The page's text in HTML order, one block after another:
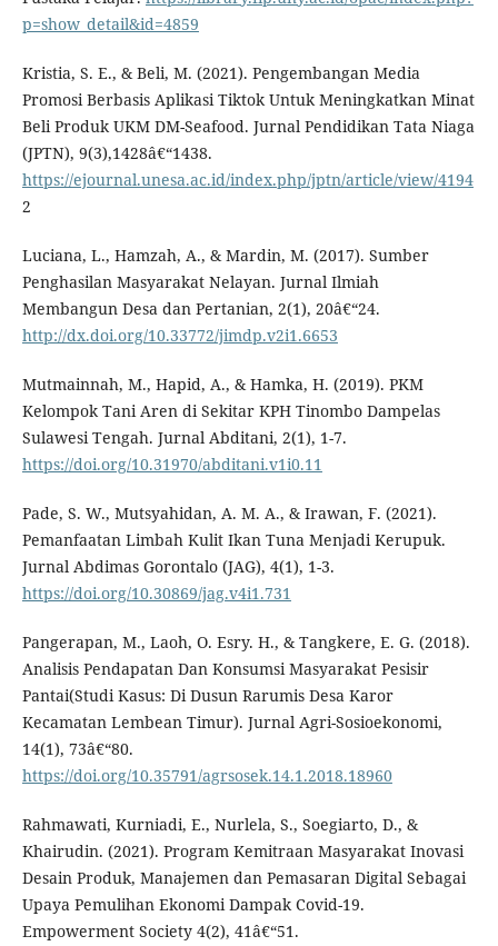
p=show_detail&id=4859
Kristia, S. E., & Beli, M. (2021). Pengembangan Media
Promosi Berbasis Aplikasi Tiktok Untuk Meningkatkan Minat
Beli Produk UKM DM-Seafood. Jurnal Pendidikan Tata Niaga
(JPTN), 9(3),1428â€“1438.
https://ejournal.unesa.ac.id/index.php/jptn/article/view/4194
2
Luciana, L., Hamzah, A., & Mardin, M. (2017). Sumber
Penghasilan Masyarakat Nelayan. Jurnal Ilmiah
Membangun Desa dan Pertanian, 2(1), 20â€“24.
http://dx.doi.org/10.33772/jimdp.v2i1.6653
Mutmainnah, M., Hapid, A., & Hamka, H. (2019). PKM
Kelompok Tani Aren di Sekitar KPH Tinombo Dampelas
Sulawesi Tengah. Jurnal Abditani, 2(1), 1-7.
https://doi.org/10.31970/abditani.v1i0.11
Pade, S. W., Mutsyahidan, A. M. A., & Irawan, F. (2021).
Pemanfaatan Limbah Kulit Ikan Tuna Menjadi Kerupuk.
Jurnal Abdimas Gorontalo (JAG), 4(1), 1-3.
https://doi.org/10.30869/jag.v4i1.731
Pangerapan, M., Laoh, O. Esry. H., & Tangkere, E. G. (2018).
Analisis Pendapatan Dan Konsumsi Masyarakat Pesisir
Pantai(Studi Kasus: Di Dusun Rarumis Desa Karor
Kecamatan Lembean Timur). Jurnal Agri-Sosioekonomi,
14(1), 73â€“80.
https://doi.org/10.35791/agrsosek.14.1.2018.18960
Rahmawati, Kurniadi, E., Nurlela, S., Soegiarto, D., &
Khairudin. (2021). Program Kemitraan Masyarakat Inovasi
Desain Produk, Manajemen dan Pemasaran Digital Sebagai
Upaya Pemulihan Ekonomi Dampak Covid-19.
Empowerment Society 4(2), 41â€“51.